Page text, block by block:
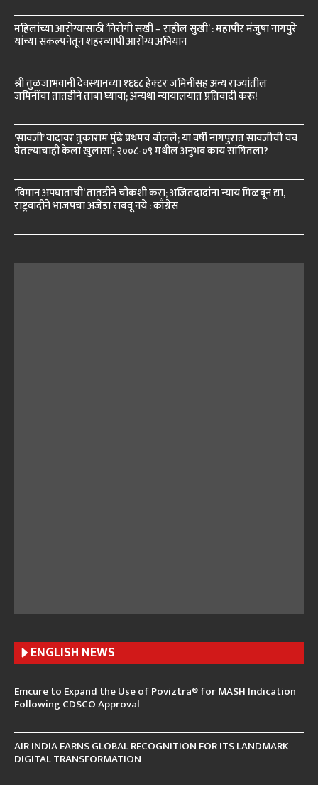
महिलांच्या आरोग्यासाठी ‘निरोगी सखी – राहील सुखी’ : महापौर मंजुषा नागपुरे
यांच्या संकल्पनेतून शहरव्यापी आरोग्य अभियान
श्री तुळजाभवानी देवस्थानच्या १६६८ हेक्टर जमिनींसह अन्य राज्यांतील
जमिनींचा तातडीने ताबा घ्यावा; अन्यथा न्यायालयात प्रतिवादी करू!
‘सावजी’ वादावर तुकाराम मुंढे प्रथमच बोलले; या वर्षी नागपुरात सावजीची चव
घेतल्याचाही केला खुलासा; २००८-०९ मधील अनुभव काय सांगितला?
‘विमान अपघाताची’ तातडीने चौकशी करा; अजितदादांना न्याय मिळवून द्या,
राष्ट्रवादीने भाजपचा अजेंडा राबवू नये : काँग्रेस
ENGLISH NEWS
Emcure to Expand the Use of Poviztra® for MASH Indication
Following CDSCO Approval
AIR INDIA EARNS GLOBAL RECOGNITION FOR ITS LANDMARK
DIGITAL TRANSFORMATION